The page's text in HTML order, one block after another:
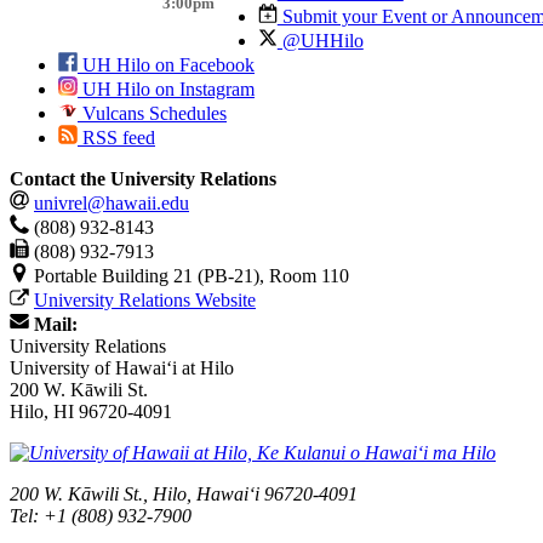
3:00pm
Submit your Event or
@UHHilo
UH Hilo on Facebook
UH Hilo on Instagram
Vulcans Schedules
RSS feed
Contact the University Relations
univrel@hawaii.edu
(808) 932-8143
(808) 932-7913
Portable Building 21 (PB-21), Room 110
University Relations Website
Mail:
University Relations
University of Hawaiʻi at Hilo
200 W. Kāwili St.
Hilo, HI 96720-4091
200 W. Kāwili St., Hilo, Hawaiʻi 96720-4091
Tel: +1 (808) 932-7900